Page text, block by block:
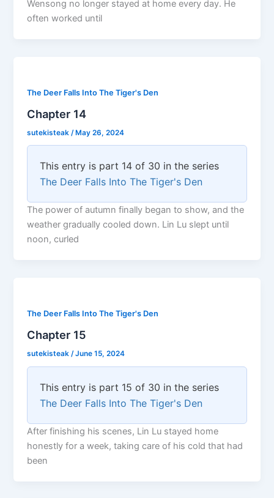
Wensong no longer stayed at home every day. He
often worked until
The Deer Falls Into The Tiger's Den
Chapter 14
sutekisteak /May 26, 2024
This entry is part 14 of 30 in the series
The Deer Falls Into The Tiger's Den
The power of autumn finally began to show, and the
weather gradually cooled down. Lin Lu slept until
noon, curled
The Deer Falls Into The Tiger's Den
Chapter 15
sutekisteak/June 15, 2024
This entry is part 15 of 30 in the series
The Deer Falls Into The Tiger's Den
After finishing his scenes, Lin Lu stayed home
honestly for a week, taking care of his cold that had
been